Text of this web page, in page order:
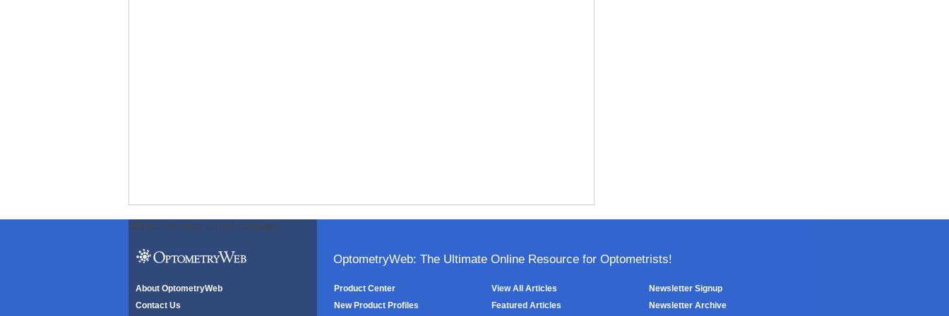
ODWeb Peel Away: ODWeb Wallpaper:
OptometryWeb: The Ultimate Online Resource for Optometrists!
About OptometryWeb
Contact Us
Product Center
New Product Profiles
View All Articles
Featured Articles
Newsletter Signup
Newsletter Archive